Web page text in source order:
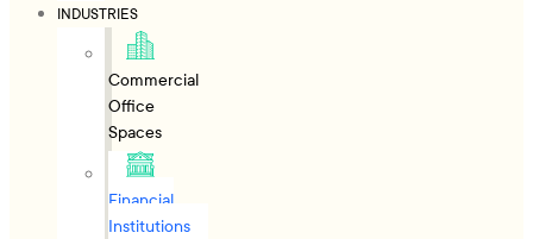
INDUSTRIES
Commercial
Office
Spaces
Financial
Institutions